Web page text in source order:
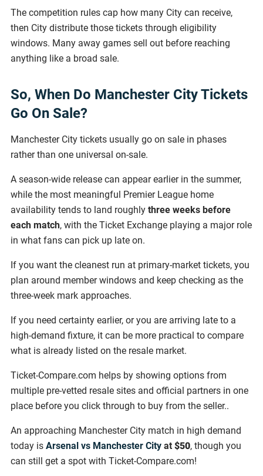
The competition rules cap how many City can receive,
then City distribute those tickets through eligibility
windows. Many away games sell out before reaching
anything like a broad sale.
So, When Do Manchester City Tickets
Go On Sale?
Manchester City tickets usually go on sale in phases
rather than one universal on-sale.
A season-wide release can appear earlier in the summer,
while the most meaningful Premier League home
availability tends to land roughly three weeks before
each match, with the Ticket Exchange playing a major role
in what fans can pick up late on.
If you want the cleanest run at primary-market tickets, you
plan around member windows and keep checking as the
three-week mark approaches.
If you need certainty earlier, or you are arriving late to a
high-demand fixture, it can be more practical to compare
what is already listed on the resale market.
Ticket-Compare.com helps by showing options from
multiple pre-vetted resale sites and official partners in one
place before you click through to buy from the seller..
An approaching Manchester City match in high demand
today is Arsenal vs Manchester City at $50, though you
can still get a spot with Ticket-Compare.com!